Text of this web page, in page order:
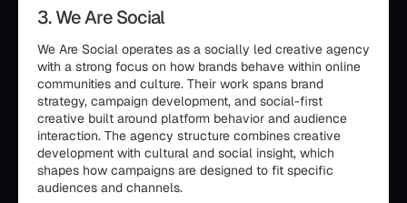
3. We Are Social
We Are Social operates as a socially led creative agency
with a strong focus on how brands behave within online
communities and culture. Their work spans brand
strategy, campaign development, and social-first
creative built around platform behavior and audience
interaction. The agency structure combines creative
development with cultural and social insight, which
shapes how campaigns are designed to fit specific
audiences and channels.